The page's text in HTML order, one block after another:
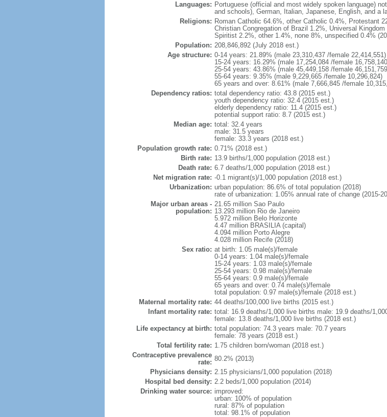
Languages: Portuguese (official and most widely spoken language)
and schools), German, Italian, Japanese, English, and a
Religions: Roman Catholic 64.6%, other Catholic 0.4%, Protestant
Christian Congregation of Brazil 1.2%, Universal
Spiritist 2.2%, other 1.4%, none 8%, unspecified 0.4%
Population: 208,846,892 (July 2018 est.)
Age structure: 0-14 years: 21.89% (male 23,310,437 /female 22,414,551)
15-24 years: 16.29% (male 17,254,084 /female
25-54 years: 43.86% (male 45,449,158 /female
55-64 years: 9.35% (male 9,229,665 /female 10,296,824)
65 years and over: 8.61% (male 7,666,845 /female
Dependency ratios: total dependency ratio: 43.8 (2015 est.)
youth dependency ratio: 32.4 (2015 est.)
elderly dependency ratio: 11.4 (2015 est.)
potential support ratio: 8.7 (2015 est.)
Median age: total: 32.4 years
male: 31.5 years
female: 33.3 years (2018 est.)
Population growth rate: 0.71% (2018 est.)
Birth rate: 13.9 births/1,000 population (2018 est.)
Death rate: 6.7 deaths/1,000 population (2018 est.)
Net migration rate: -0.1 migrant(s)/1,000 population (2018 est.)
Urbanization: urban population: 86.6% of total population (2018)
rate of urbanization: 1.05% annual rate of change (2015-
Major urban areas -
population:
21.65 million Sao Paulo
13.293 million Rio de Janeiro
5.972 million Belo Horizonte
4.47 million BRASILIA (capital)
4.094 million Porto Alegre
4.028 million Recife (2018)
Sex ratio: at birth: 1.05 male(s)/female
0-14 years: 1.04 male(s)/female
15-24 years: 1.03 male(s)/female
25-54 years: 0.98 male(s)/female
55-64 years: 0.9 male(s)/female
65 years and over: 0.74 male(s)/female
total population: 0.97 male(s)/female (2018 est.)
Maternal mortality rate: 44 deaths/100,000 live births (2015 est.)
Infant mortality rate: total: 16.9 deaths/1,000 live births male: 19.9 deaths/
female: 13.8 deaths/1,000 live births (2018 est.)
Life expectancy at birth: total population: 74.3 years male: 70.7 years
female: 78 years (2018 est.)
Total fertility rate: 1.75 children born/woman (2018 est.)
Contraceptive prevalence
rate: 80.2% (2013)
Physicians density: 2.15 physicians/1,000 population (2018)
Hospital bed density: 2.2 beds/1,000 population (2014)
Drinking water source: improved:
urban: 100% of population
rural: 87% of population
total: 98.1% of population